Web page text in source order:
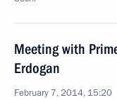
Meeting with
Erdogan
February 7, 2014, 15:20